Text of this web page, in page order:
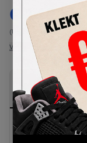
€ 149
(US 8.5)
View all listings
PRODUCT
DESCRIPTION
Buy & sell this